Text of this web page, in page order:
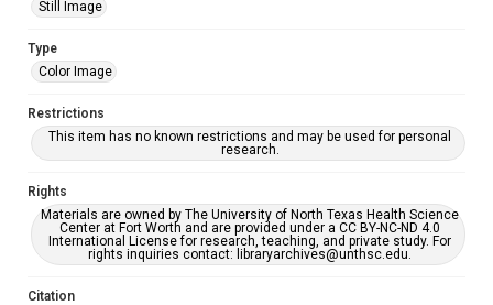
Still Image
Type
Color Image
Restrictions
This item has no known restrictions and may be used for personal
research.
Rights
Materials are owned by The University of North Texas Health Science
Center at Fort Worth and are provided under a CC BY-NC-ND 4.0
International License for research, teaching, and private study. For
rights inquiries contact: libraryarchives@unthsc.edu.
Citation